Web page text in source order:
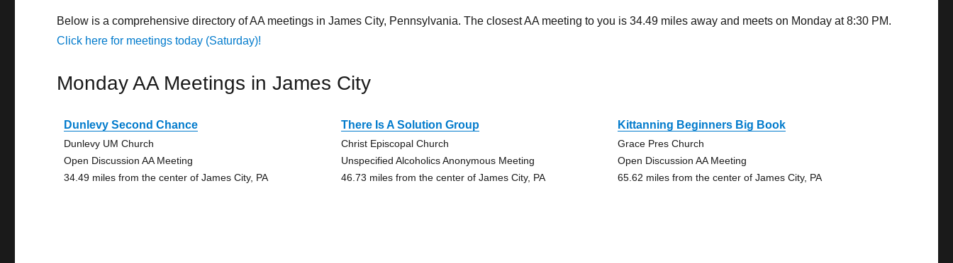
Below is a comprehensive directory of AA meetings in James City, Pennsylvania. The closest AA meeting to you is 34.49 miles away and meets on Monday at 8:30 PM.
Click here for meetings today (Saturday)!
Monday AA Meetings in James City
Dunlevy Second Chance
Dunlevy UM Church
Open Discussion AA Meeting
34.49 miles from the center of James City, PA
There Is A Solution Group
Christ Episcopal Church
Unspecified Alcoholics Anonymous Meeting
46.73 miles from the center of James City, PA
Kittanning Beginners Big Book
Grace Pres Church
Open Discussion AA Meeting
65.62 miles from the center of James City, PA